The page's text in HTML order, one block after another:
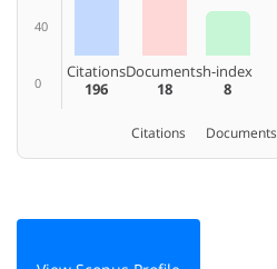
40
0
Citations
196
Documents
18
h-index
8
Citations Documents